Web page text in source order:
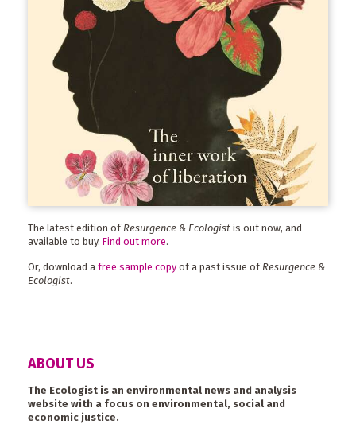
The latest edition of Resurgence & Ecologist is out now, and
available to buy. Find out more.
Or, download a free sample copy of a past issue ofResurgence &
Ecologist.
ABOUT US
The Ecologist is an environmental news and analysis
website with a focus on environmental, social and
economic justice.